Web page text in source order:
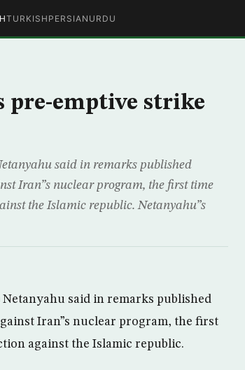
TURKISH PERSIAN URDU
pre-emptive strike
said in remarks published
Iran”s nuclear program, the first time
the Islamic republic. Netanyahu”s
said in remarks published
Iran”s nuclear program, the first
against the Islamic republic.